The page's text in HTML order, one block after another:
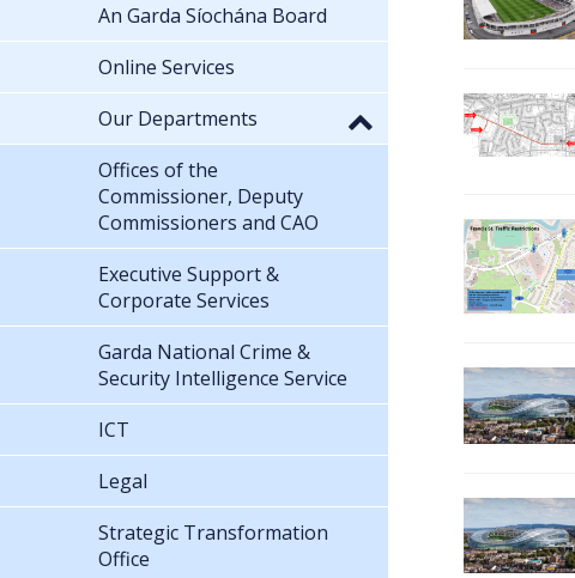
An Garda Síochána Board
Online Services
Our Departments
Offices of the
Commissioner, Deputy
Commissioners and CAO
Executive Support &
Corporate Services
Garda National Crime &
Security Intelligence Service
ICT
Legal
Strategic Transformation
Office